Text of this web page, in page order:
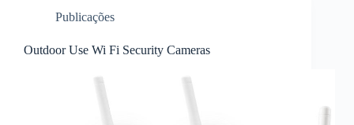
Publicações
Outdoor Use Wi Fi Security Cameras